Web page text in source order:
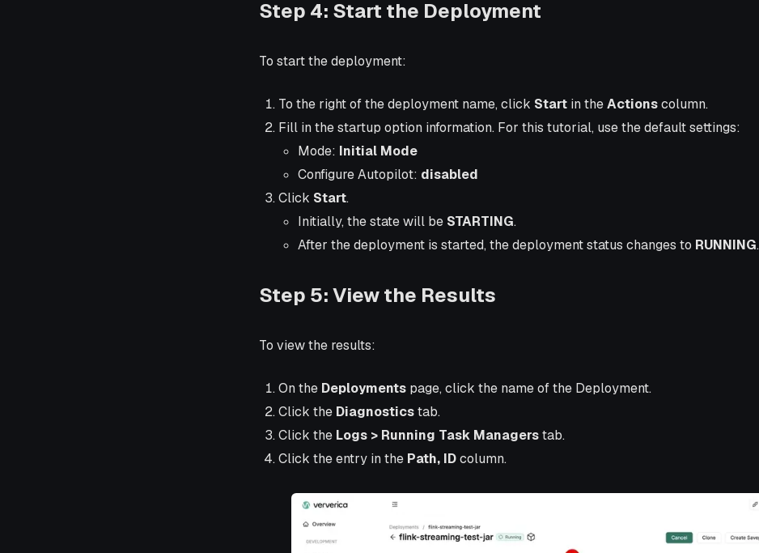
Step 4: Start the Deployment
To start the deployment:
To the right of the deployment name, click Start in theActionscolumn.
Fill in the startup option information. For this tutorial, use the default settings:
Mode: Initial Mode
Configure Autopilot: disabled
Click Start.
Initially, the state will be STARTING.
After the deployment is started, the deployment status changes to RUNNING.
Step 5: View the Results
To view the results:
On the Deployments page, click the name of the Deployment.
Click the Diagnosticstab.
Click the Logs > Running Task Managerstab.
Click the entry in the Path, IDcolumn.